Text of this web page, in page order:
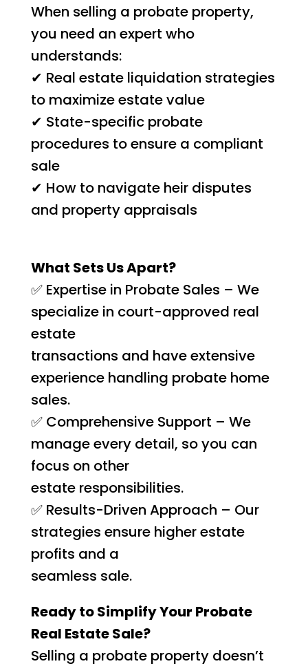
When selling a probate property,
you need an expert who
understands:
✔ Real estate liquidation strategies
to maximize estate value
✔ State-specific probate
procedures to ensure a compliant
sale
✔ How to navigate heir disputes
and property appraisals
What Sets Us Apart?
✅ Expertise in Probate Sales – We
specialize in court-approved real
estate
transactions and have extensive
experience handling probate home
sales.
✅ Comprehensive Support – We
manage every detail, so you can
focus on other
estate responsibilities.
✅ Results-Driven Approach – Our
strategies ensure higher estate
profits and a
seamless sale.
Ready to Simplify Your Probate
Real Estate Sale?
Selling a probate property doesn’t